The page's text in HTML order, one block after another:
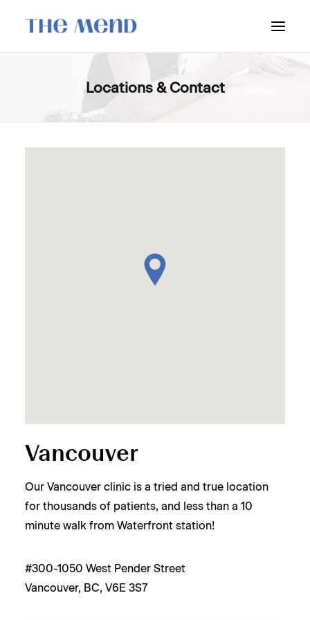
SURREY LOCATION
PRICING
Locations & Contact
Vancouver
Our Vancouver clinic is a tried and true location
for thousands of patients, and less than a 10
minute walk from Waterfront station!
#300-1050 West Pender Street
Vancouver, BC, V6E 3S7